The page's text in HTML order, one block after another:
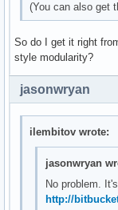
(You can also get
So do I get it right
style modularity?
jasonwryan
ilembitov wrote:
jasonwryan
No problem.
http://